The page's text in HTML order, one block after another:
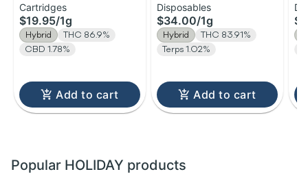
Distillate Cartridge | 1g
Cartridges
$19.95/1g
Hybrid
THC 86.9%
CBD 1.78%
Add to cart
H-Bar Vape | 1g
Disposables
$34.00/1g
Hybrid
THC 83.91%
Terps 1.02%
Add to cart
|
Popular HOLIDAY products